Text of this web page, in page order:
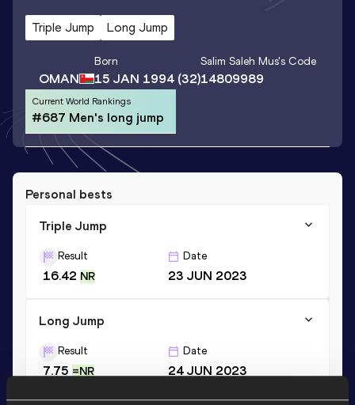
Triple Jump Long Jump
OMAN
Born
15 JAN 1994 (32)
Salim Saleh Mus's Code
14809989
Current World Rankings
#687 Men's long jump
Personal bests
Triple Jump
Result
16.42 NR
Date
23 JUN 2023
Long Jump
Result
7.75 =NR
Date
24 JUN 2023